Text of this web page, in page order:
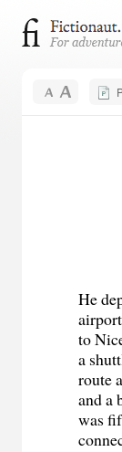
He
to
a
route
and a
was